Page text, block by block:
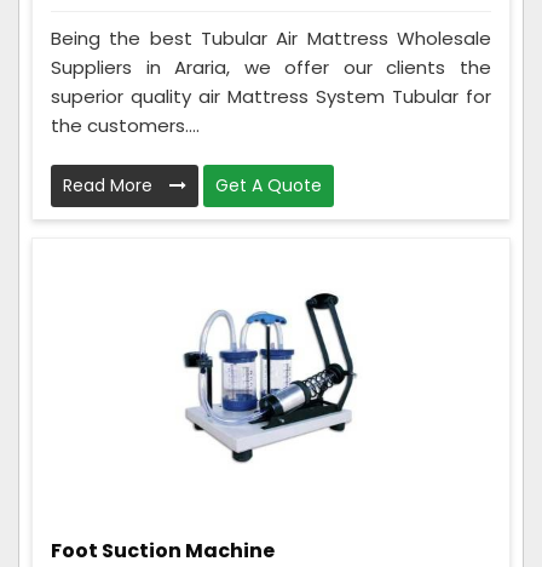
Being the best Tubular Air Mattress Wholesale
Suppliers in Araria, we offer our clients the
superior quality air Mattress System Tubular for
the customers....
Read More Get A Quote
Foot Suction Machine